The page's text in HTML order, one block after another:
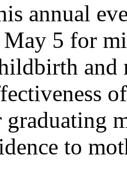
annual
5 for
and
to